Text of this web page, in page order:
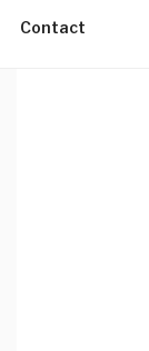
Contact